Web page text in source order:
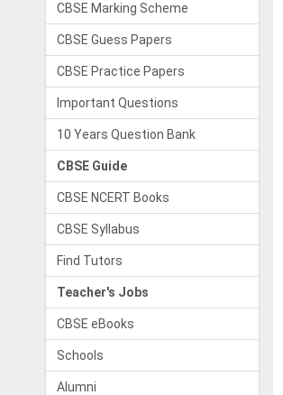
CBSE Marking Scheme
CBSE Guess Papers
CBSE Practice Papers
Important Questions
10 Years Question Bank
CBSE Guide
CBSE NCERT Books
CBSE Syllabus
Find Tutors
Teacher's Jobs
CBSE eBooks
Schools
Alumni